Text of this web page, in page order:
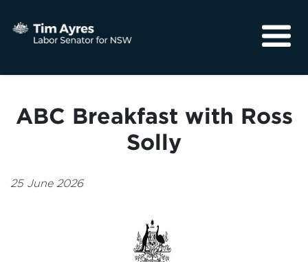
Community
ABC Breakfast with Ross
Solly
25 June 2026